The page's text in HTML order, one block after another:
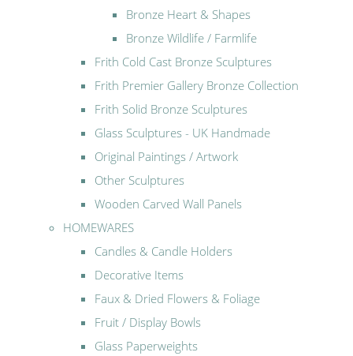
Bronze Heart & Shapes
Bronze Wildlife / Farmlife
Frith Cold Cast Bronze Sculptures
Frith Premier Gallery Bronze Collection
Frith Solid Bronze Sculptures
Glass Sculptures - UK Handmade
Original Paintings / Artwork
Other Sculptures
Wooden Carved Wall Panels
HOMEWARES
Candles & Candle Holders
Decorative Items
Faux & Dried Flowers & Foliage
Fruit / Display Bowls
Glass Paperweights